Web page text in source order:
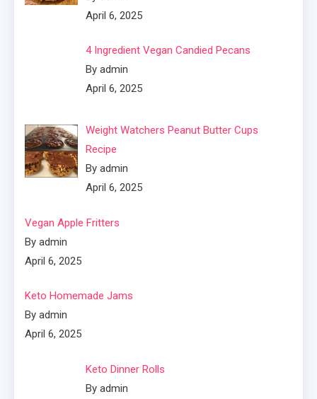
April 6, 2025
4 Ingredient Vegan Candied Pecans
By admin
April 6, 2025
Weight Watchers Peanut Butter Cups
Recipe
By admin
April 6, 2025
Vegan Apple Fritters
By admin
April 6, 2025
Keto Homemade Jams
By admin
April 6, 2025
Keto Dinner Rolls
By admin